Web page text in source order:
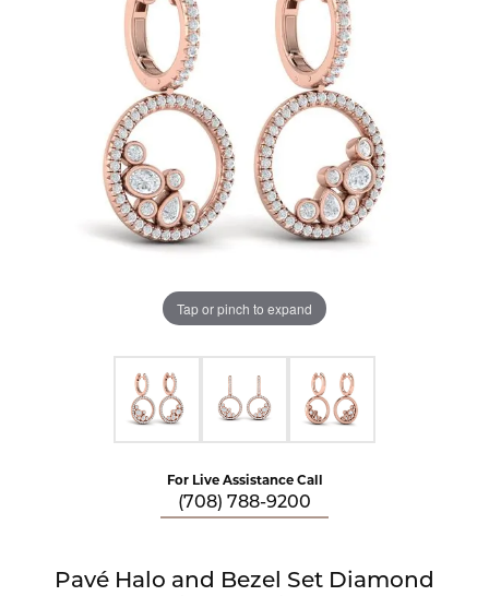
Tap or pinch to expand
For Live Assistance Call
(708) 788-9200
Pavé Halo and Bezel Set Diamond